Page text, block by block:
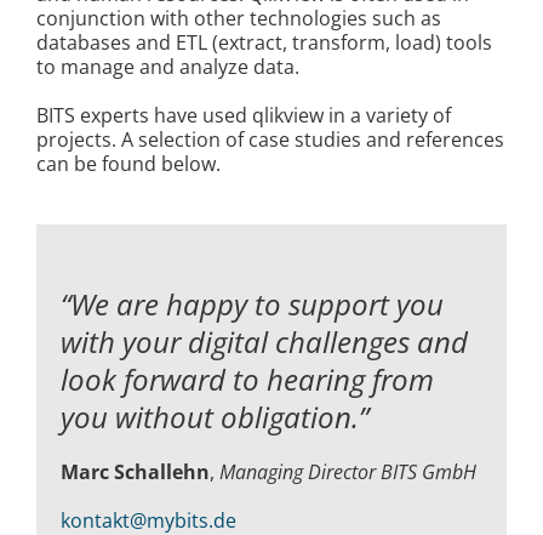
conjunction with other technologies such as
databases and ETL (extract, transform, load) tools
to manage and analyze data.
BITS experts have used qlikview in a variety of
projects. A selection of case studies and references
can be found below.
“We are happy to support you
with your digital challenges and
look forward to hearing from
you without obligation.”
Marc Schallehn, Managing Director BITS GmbH
kontakt@mybits.de